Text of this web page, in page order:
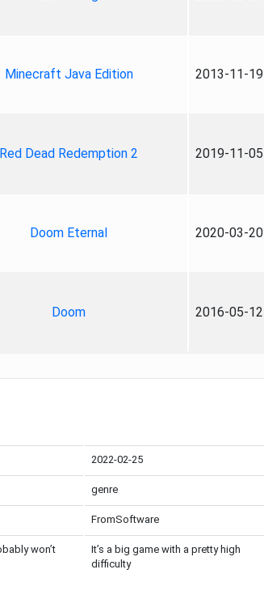
Minecraft Java Edition 2013-11-19
Red Dead Redemption 2 2019-11-05
Doom Eternal 2020-03-20
Doom 2016-05-12
2022-02-25
genre
FromSoftware
won’t
It’s a big game with a pretty high
difficulty